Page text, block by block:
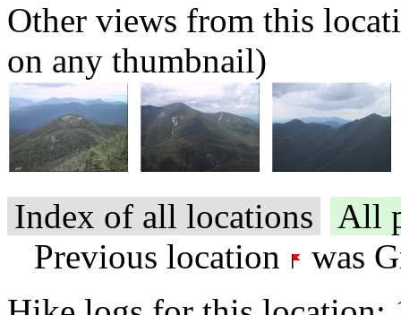
Other views from this
on any thumbnail)
Index of all locations
All
Previous location
was